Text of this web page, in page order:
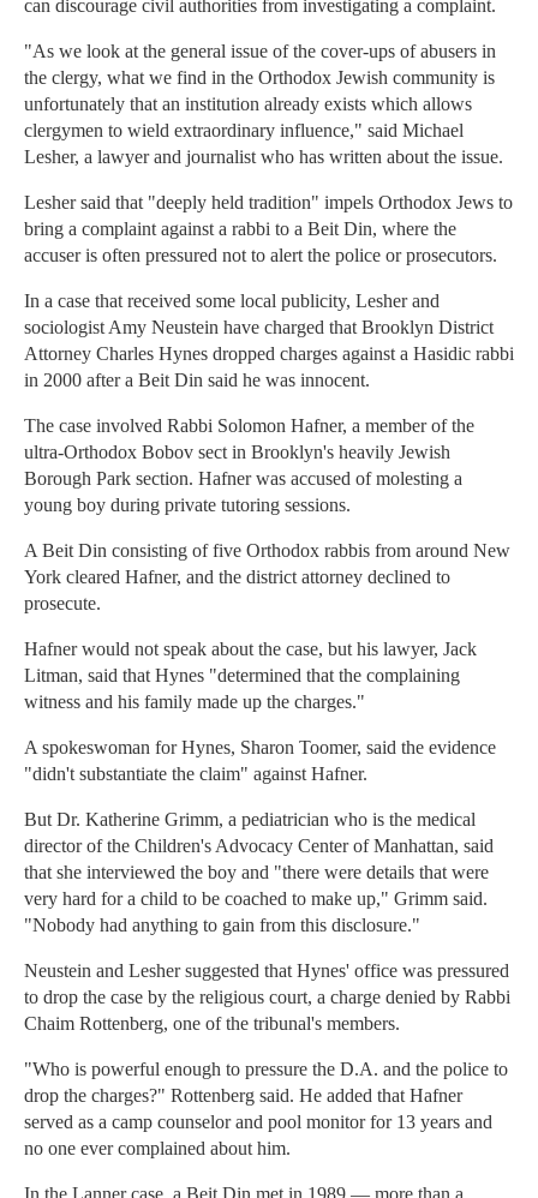
can discourage civil authorities from investigating a complaint.
"As we look at the general issue of the cover-ups of abusers in
the clergy, what we find in the Orthodox Jewish community is
unfortunately that an institution already exists which allows
clergymen to wield extraordinary influence," said Michael
Lesher, a lawyer and journalist who has written about the issue.
Lesher said that "deeply held tradition" impels Orthodox Jews to
bring a complaint against a rabbi to a Beit Din, where the
accuser is often pressured not to alert the police or prosecutors.
In a case that received some local publicity, Lesher and
sociologist Amy Neustein have charged that Brooklyn District
Attorney Charles Hynes dropped charges against a Hasidic rabbi
in 2000 after a Beit Din said he was innocent.
The case involved Rabbi Solomon Hafner, a member of the
ultra-Orthodox Bobov sect in Brooklyn's heavily Jewish
Borough Park section. Hafner was accused of molesting a
young boy during private tutoring sessions.
A Beit Din consisting of five Orthodox rabbis from around New
York cleared Hafner, and the district attorney declined to
prosecute.
Hafner would not speak about the case, but his lawyer, Jack
Litman, said that Hynes "determined that the complaining
witness and his family made up the charges."
A spokeswoman for Hynes, Sharon Toomer, said the evidence
"didn't substantiate the claim" against Hafner.
But Dr. Katherine Grimm, a pediatrician who is the medical
director of the Children's Advocacy Center of Manhattan, said
that she interviewed the boy and "there were details that were
very hard for a child to be coached to make up," Grimm said.
"Nobody had anything to gain from this disclosure."
Neustein and Lesher suggested that Hynes' office was pressured
to drop the case by the religious court, a charge denied by Rabbi
Chaim Rottenberg, one of the tribunal's members.
"Who is powerful enough to pressure the D.A. and the police to
drop the charges?" Rottenberg said. He added that Hafner
served as a camp counselor and pool monitor for 13 years and
no one ever complained about him.